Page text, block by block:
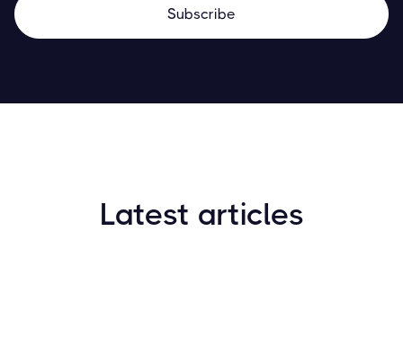
Latest articles